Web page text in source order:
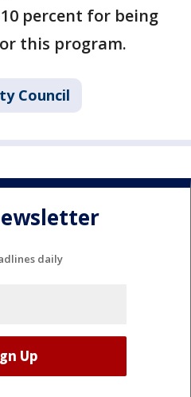
percent for being
this program.
Council
daily